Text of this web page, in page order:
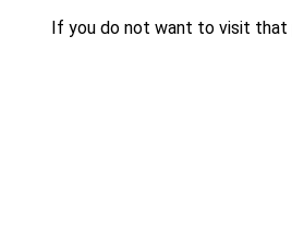
If you do not want to visit that